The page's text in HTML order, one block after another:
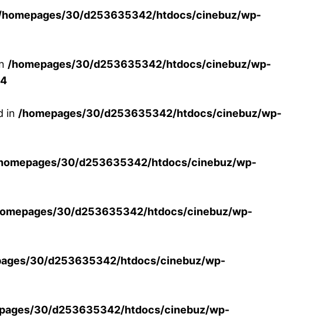
30/d253635342/htdocs/cinebuz/wp-
/homepages/30/d253635342/htdocs/cinebuz/wp-
in /homepages/30/d253635342/htdocs/cinebuz/wp-
30/d253635342/htdocs/cinebuz/wp-
30/d253635342/htdocs/cinebuz/wp-
30/d253635342/htdocs/cinebuz/wp-
30/d253635342/htdocs/cinebuz/wp-